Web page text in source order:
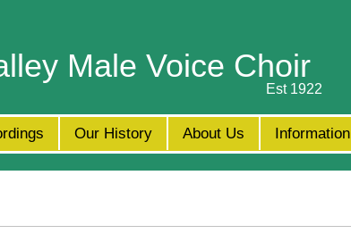
Male Voice Choir
Est 1922
Our History About Us Information